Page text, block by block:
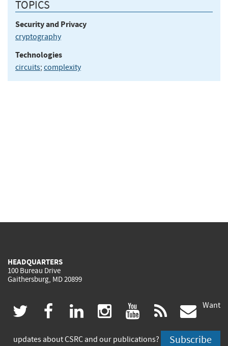
TOPICS
Security and Privacy
cryptography
Technologies
circuits; complexity
HEADQUARTERS
100 Bureau Drive
Gaithersburg, MD 20899
twitter
(link
is
facebook
(link
is
linkedin
(link
is
instagram
(link
is
youtube
(link
is
rss
is
Want
updates about CSRC and our publications? Subscribe